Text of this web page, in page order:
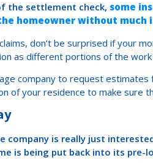
the settlement check, some
homeowner without much
don’t be surprised if your
as different portions of the
company to request estimates
of your residence to make sure
company is really just
is being put back into its pre-